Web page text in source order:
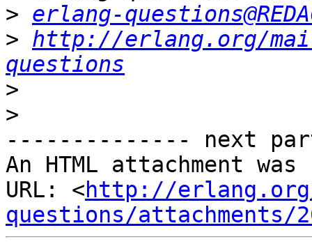
> erlang-
> http://erlang.org/
questions
>
>
-------------- next
An HTML attachment
URL: <http://
questions/attachments/